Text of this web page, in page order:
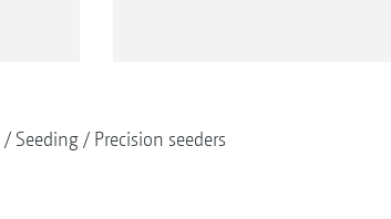
Seeding Precision seeders